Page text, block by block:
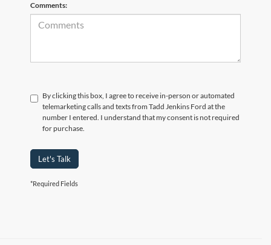
Comments:
By clicking this box, I agree to receive in-person or automated
telemarketing calls and texts from Tadd Jenkins Ford at the
number I entered. I understand that my consent is not required
for purchase.
Let's Talk
*Required Fields